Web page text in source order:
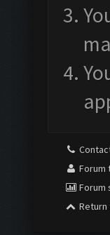
Forum
Forum
Return